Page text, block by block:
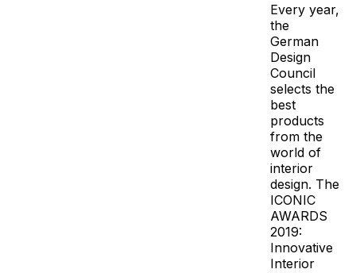
Every year,
the
German
Design
Council
selects the
best
products
from the
world of
interior
design. The
ICONIC
AWARDS
2019:
Innovative
Interior